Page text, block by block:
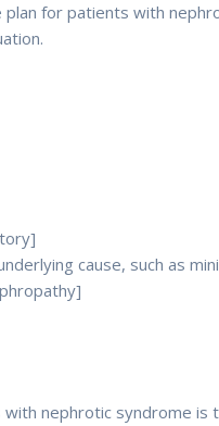
for patients with
cause, such as
nephrotic syndrome is